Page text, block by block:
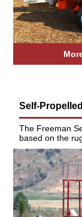
Self-
The Freeman
based on the